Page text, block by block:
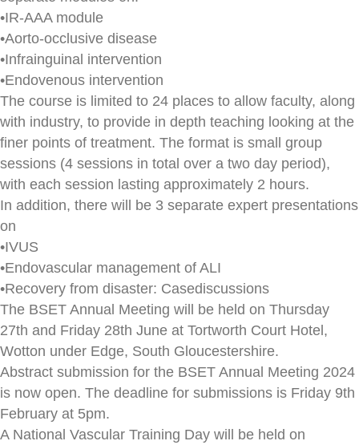
•IR-AAA module
•Aorto-occlusive disease
•Infrainguinal intervention
•Endovenous intervention
The course is limited to 24 places to allow faculty, along
with industry, to provide in depth teaching looking at the
finer points of treatment. The format is small group
sessions (4 sessions in total over a two day period),
with each session lasting approximately 2 hours.
In addition, there will be 3 separate expert presentations
on
•IVUS
•Endovascular management of ALI
•Recovery from disaster: Casediscussions
The BSET Annual Meeting will be held on Thursday
27th and Friday 28th June at Tortworth Court Hotel,
Wotton under Edge, South Gloucestershire.
Abstract submission for the BSET Annual Meeting 2024
is now open. The deadline for submissions is Friday 9th
February at 5pm.
A National Vascular Training Day will be held on